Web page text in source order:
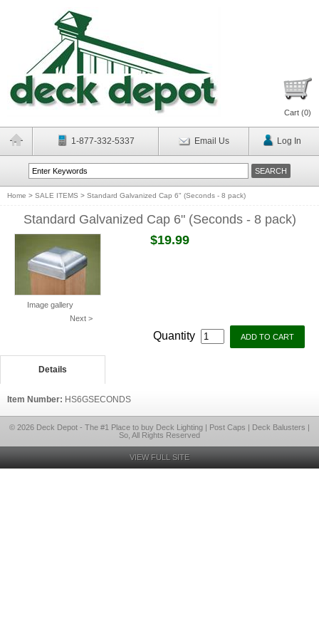
Cart (0)
1-877-332-5337 Email Us Log In
Home > SALE ITEMS > Standard Galvanized Cap 6" (Seconds - 8 pack)
Standard Galvanized Cap 6" (Seconds - 8 pack)
Image gallery
Next >
$19.99
Quantity
Details
Item Number: HS6GSECONDS
© 2026 Deck Depot - The #1 Place to buy Deck Lighting | Post Caps | Deck Balusters |
So, All Rights Reserved
VIEW FULL SITE